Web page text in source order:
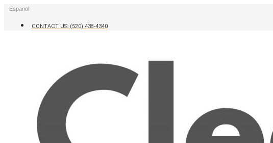
Skip
content
Espanol
CONTACT US: (520) 438-4340